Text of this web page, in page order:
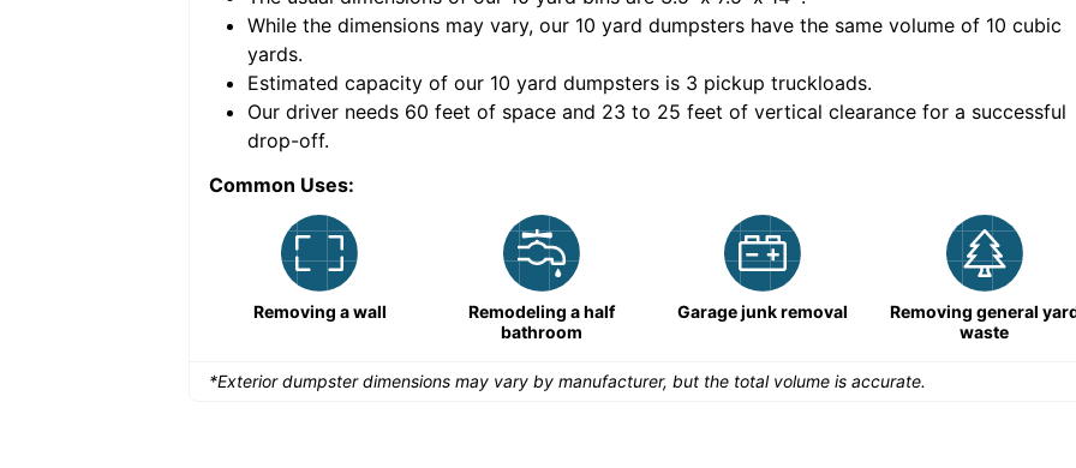
While the dimensions may vary, our 10 yard dumpsters have the same volume of 10 cubic
yards.
Estimated capacity of our 10 yard dumpsters is 3 pickup truckloads.
Our driver needs 60 feet of space and 23 to 25 feet of vertical clearance for a successful
drop-off.
Common Uses:
Removing a wall
Remodeling a half
bathroom
Garage junk removal
Removing general
waste
*Exterior dumpster dimensions may vary by manufacturer, but the total volume is accurate.